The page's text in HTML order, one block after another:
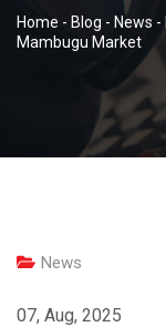
Home - Blog - News -
Mambugu Market
News
07, Aug, 2025